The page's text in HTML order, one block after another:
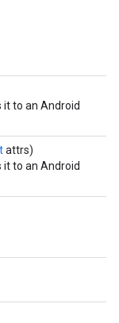
it to an Android
attrs)
it to an Android